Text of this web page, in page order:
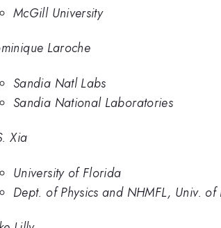
McGill University
Laroche
Sandia Natl Labs
Sandia National Laboratories
Xia
University of Florida
Dept. of Physics and NHMFL, Univ.